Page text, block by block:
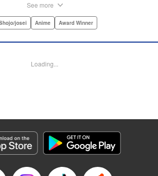
saves the day and paves the road to
two punch.” —Anime News Networkpar
Shojo/josei, Anime, Award Winner
See more
josei Anime Award Winner
Loading...